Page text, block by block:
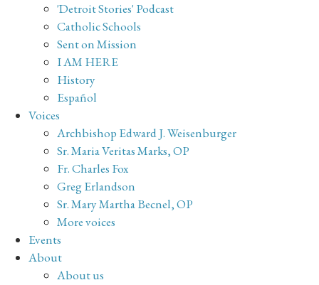
'Detroit Stories' Podcast
Catholic Schools
Sent on Mission
I AM HERE
History
Español
Voices
Archbishop Edward J. Weisenburger
Sr. Maria Veritas Marks, OP
Fr. Charles Fox
Greg Erlandson
Sr. Mary Martha Becnel, OP
More voices
Events
About
About us